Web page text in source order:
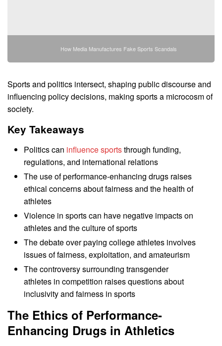
How Media Manufactures Fake Sports Scandals
Sports and politics intersect, shaping public discourse and
influencing policy decisions, making sports a microcosm of
society.
Key Takeaways
Politics can influence sportsthrough funding,
regulations, and international relations
The use of performance-enhancing drugs raises
ethical concerns about fairness and the health of
athletes
Violence in sports can have negative impacts on
athletes and the culture of sports
The debate over paying college athletes involves
issues of fairness, exploitation, and amateurism
The controversy surrounding transgender
athletes in competition raises questions about
inclusivity and fairness in sports
The Ethics of Performance-
Enhancing Drugs in Athletics